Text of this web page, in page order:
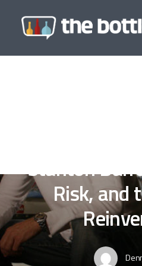
Stanton
Risk, and